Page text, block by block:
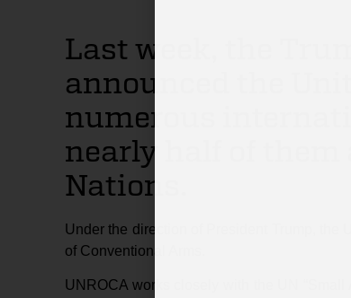
Last week, the
announced the
numerous
nearly half of them
Nations.
Under the direction of President Trump, the
of Conventional Arms.
UNROCA works closely with the UN “Small